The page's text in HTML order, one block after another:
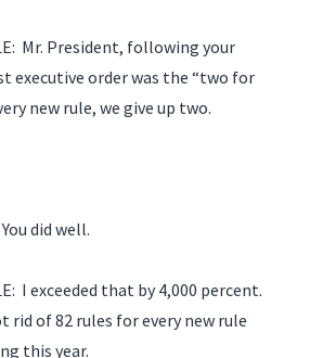
Mr. President, following your
executive order was the “two for
new rule, we give up two.
did well.
I exceeded that by 4,000 percent.
rid of 82 rules for every new rule
this year.